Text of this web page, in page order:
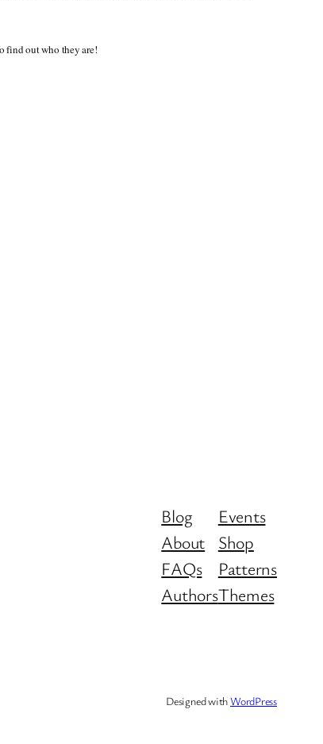
find out who they are!
Blog
About
FAQs
Authors
Events
Shop
Patterns
Themes
Designed withWordPress